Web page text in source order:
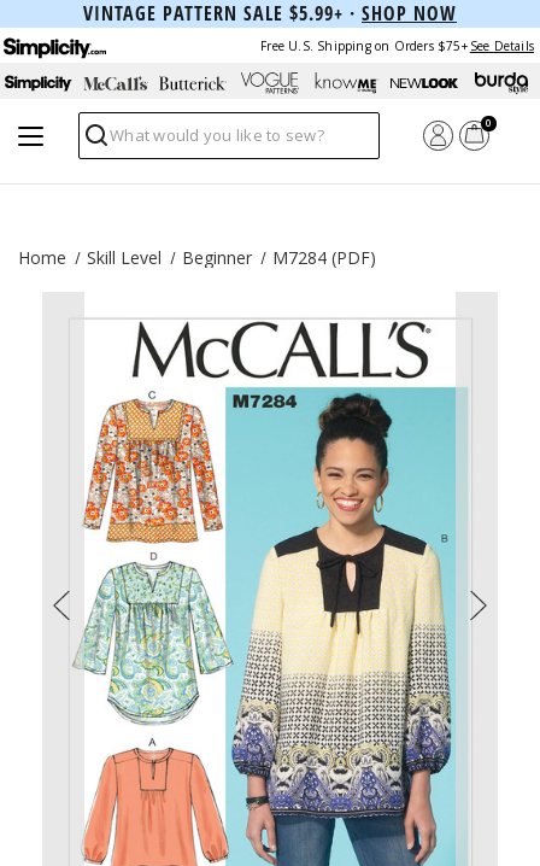
VINTAGE PATTERN SALE $5.99+ · SHOP NOW
Free U.S. Shipping on Orders $75+ See Details
Search
0
Home Skill Level Beginner M7284 (PDF)